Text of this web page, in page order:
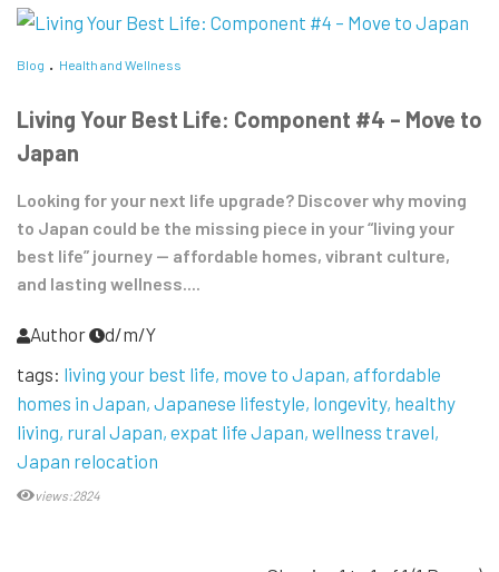
Blog Health and Wellness
Living Your Best Life: Component #4 – Move to
Japan
Looking for your next life upgrade? Discover why moving
to Japan could be the missing piece in your “living your
best life” journey — affordable homes, vibrant culture,
and lasting wellness....
Author
d/m/Y
tags: living your best life move to Japan affordable
homes in Japan Japanese lifestyle longevity healthy
living rural Japan expat life Japan wellness travel
Japan relocation
views:2824